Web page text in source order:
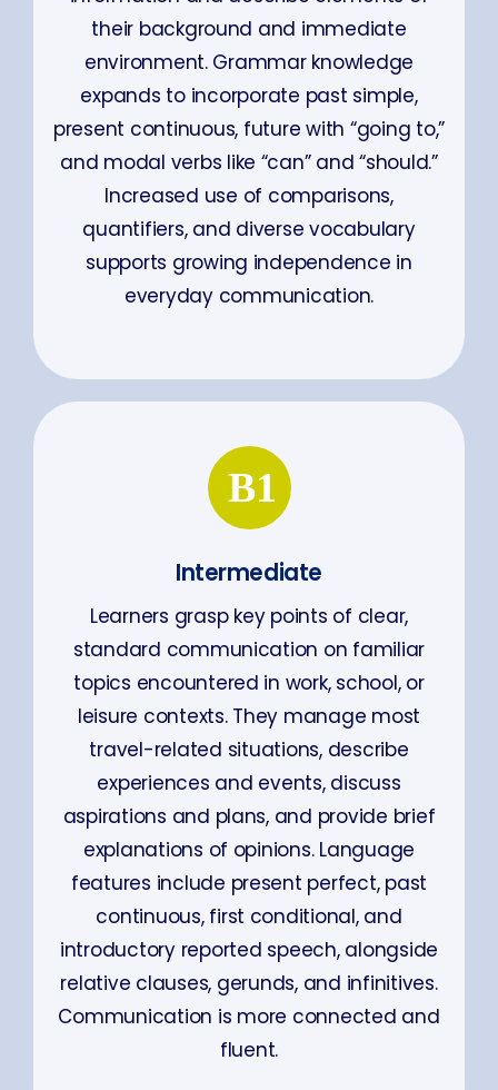
their background and immediate
environment. Grammar knowledge
expands to incorporate past simple,
present continuous, future with “going to,”
and modal verbs like “can” and “should.”
Increased use of comparisons,
quantifiers, and diverse vocabulary
supports growing independence in
everyday communication.
Intermediate
Learners grasp key points of clear,
standard communication on familiar
topics encountered in work, school, or
leisure contexts. They manage most
travel-related situations, describe
experiences and events, discuss
aspirations and plans, and provide brief
explanations of opinions. Language
features include present perfect, past
continuous, first conditional, and
introductory reported speech, alongside
relative clauses, gerunds, and infinitives.
Communication is more connected and
fluent.